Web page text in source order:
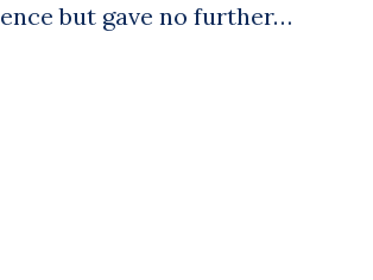
but gave no further…